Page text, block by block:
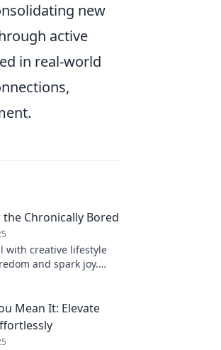
new
active
in real-world
Chronically Bored
with creative lifestyle
and spark joy.
Mean It: Elevate